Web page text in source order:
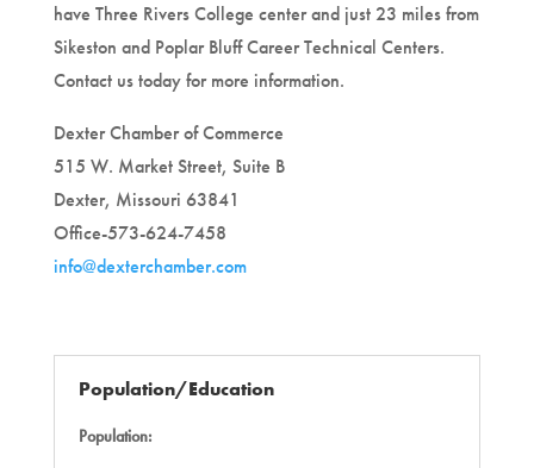
have Three Rivers College center and just 23 miles from
Sikeston and Poplar Bluff Career Technical Centers.
Contact us today for more information.
Dexter Chamber of Commerce
515 W. Market Street, Suite B
Dexter, Missouri 63841
Office-573-624-7458
info@dexterchamber.com
Population/Education
Population: